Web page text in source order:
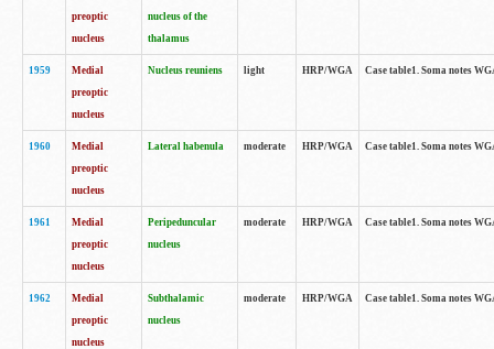
preoptic
nucleus
nucleus of the
thalamus
1959
Medial
preoptic
nucleus
Nucleus reuniens light HRP/WGA Case table1. Soma notes
1960
Medial
preoptic
nucleus
Lateral habenula moderate HRP/WGA Case table1. Soma notes
1961
Medial
preoptic
nucleus
Peripeduncular
nucleus
moderate HRP/WGA Case table1. Soma notes
1962
Medial
preoptic
nucleus
Subthalamic
nucleus
moderate HRP/WGA Case table1. Soma notes